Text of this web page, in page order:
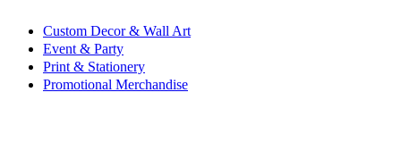
Custom Decor & Wall Art
Event & Party
Print & Stationery
Promotional Merchandise